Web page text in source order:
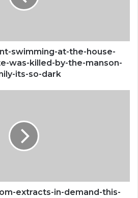
swimming-at-the-house-
was-killed-by-the-manson-
its-so-dark
extracts-in-demand-this-